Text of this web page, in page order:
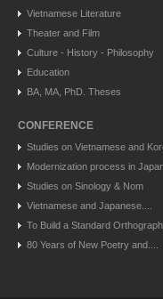
Vietnamese Literature
Theater and Film
Culture - History - Philosophy
Education
BA, MA, PhD. Theses
CONFERENCE
Studies on Vietnamese and
Modernization process in
Studies on Sinology & Nom
Vietnamese and Japanese....
To Build a Standard
80 Years of New Poetry and....